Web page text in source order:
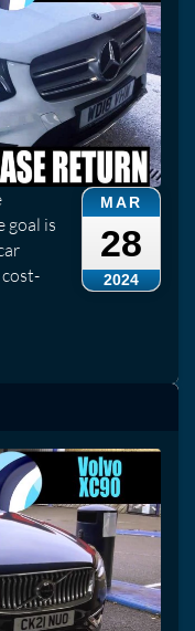
MAR
28
2024
goal is